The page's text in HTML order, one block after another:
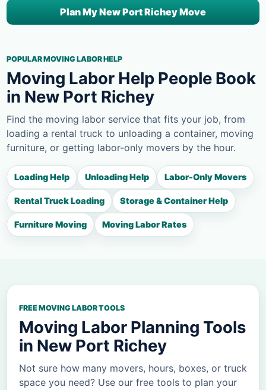
Plan My New Port Richey Move
POPULAR MOVING LABOR HELP
Moving Labor Help People Book
in New Port Richey
Find the moving labor service that fits your job, from
loading a rental truck to unloading a container, moving
furniture, or getting labor-only movers by the hour.
Loading Help Unloading Help Labor-Only Movers
Rental Truck Loading Storage & Container Help
Furniture Moving Moving Labor Rates
FREE MOVING LABOR TOOLS
Moving Labor Planning Tools
in New Port Richey
Not sure how many movers, hours, boxes, or truck
space you need? Use our free tools to plan your